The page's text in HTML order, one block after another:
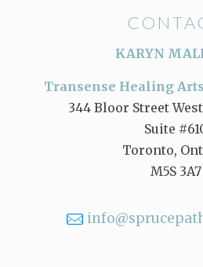
KARYN
Transense Healing
344 Bloor Street
Suite
Toronto,
M5S 3A7